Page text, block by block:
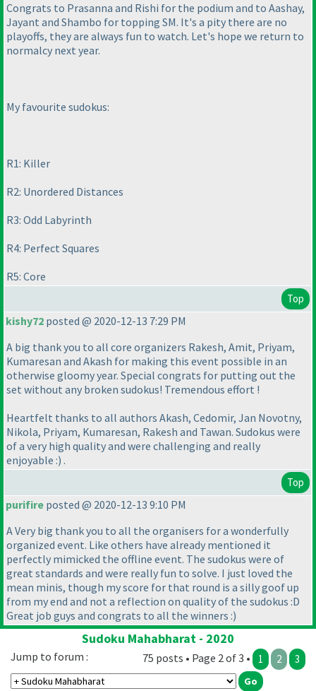
Congrats to Prasanna and Rishi for the podium and to Aashay,
Jayant and Shambo for topping SM. It's a pity there are no
playoffs, they are always fun to watch. Let's hope we return to
normalcy next year.
My favourite sudokus:
R1: Killer
R2: Unordered Distances
R3: Odd Labyrinth
R4: Perfect Squares
R5: Core
Top
kishy72 posted @ 2020-12-13 7:29 PM
A big thank you to all core organizers Rakesh, Amit, Priyam,
Kumaresan and Akash for making this event possible in an
otherwise gloomy year. Special congrats for putting out the
set without any broken sudokus! Tremendous effort !
Heartfelt thanks to all authors Akash, Cedomir, Jan Novotny,
Nikola, Priyam, Kumaresan, Rakesh and Tawan. Sudokus were
of a very high quality and were challenging and really
enjoyable :) .
Top
purifire posted @ 2020-12-13 9:10 PM
A Very big thank you to all the organisers for a wonderfully
organized event. Like others have already mentioned it
perfectly mimicked the offline event. The sudokus were of
great standards and were really fun to solve. I just loved the
mean minis, though my score for that round is a silly goof up
from my end and not a reflection on quality of the sudokus :D
Great job guys and congrats to all the winners :)
Sudoku Mahabharat - 2020
75 posts • Page 2 of 3 • 1 2 3
Jump to forum :